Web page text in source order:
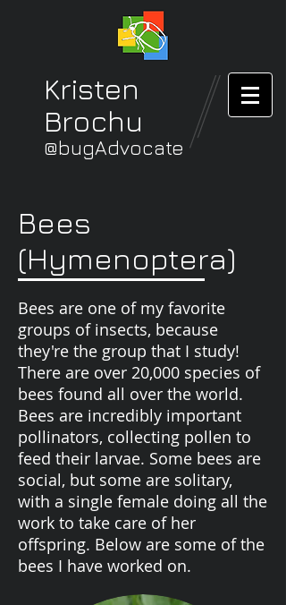
Kristen
Brochu
@bugAdvocate
Bees
(Hymenoptera)
Bees are one of my favorite
groups of insects, because
they're the group that I study!
There are over 20,000 species of
bees found all over the world.
Bees are incredibly important
pollinators, collecting pollen to
feed their larvae. Some bees are
social, but some are solitary,
with a single female doing all the
work to take care of her
offspring. Below are some of the
bees I have worked on.